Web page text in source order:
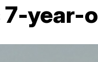
year-